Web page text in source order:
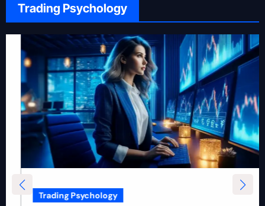
Trading Psychology
Trading Psychology